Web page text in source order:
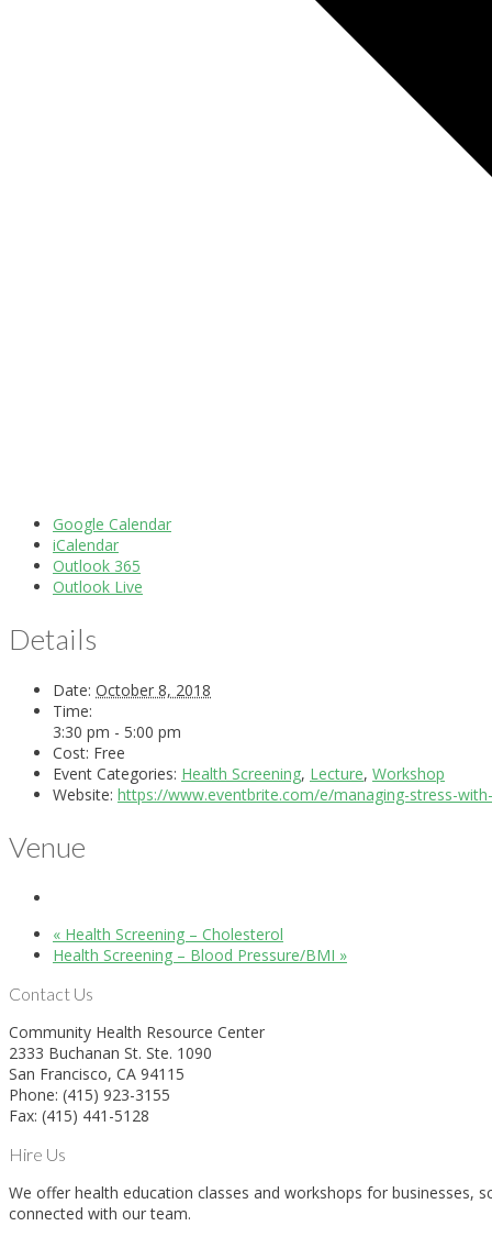
Google Calendar
iCalendar
Outlook 365
Outlook Live
Details
Date: October 8, 2018
Time:
3:30 pm - 5:00 pm
Cost: Free
Event Categories: Health Screening, Lecture, Workshop
Website: https://www.eventbrite.com/e/managing-stress-
Venue
« Health Screening – Cholesterol
Health Screening – Blood Pressure/BMI »
Contact Us
Community Health Resource Center
2333 Buchanan St. Ste. 1090
San Francisco, CA 94115
Phone: (415) 923-3155
Fax: (415) 441-5128
Hire Us
We offer health education classes and workshops for
connected with our team.